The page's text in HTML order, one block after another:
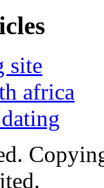
site
africa